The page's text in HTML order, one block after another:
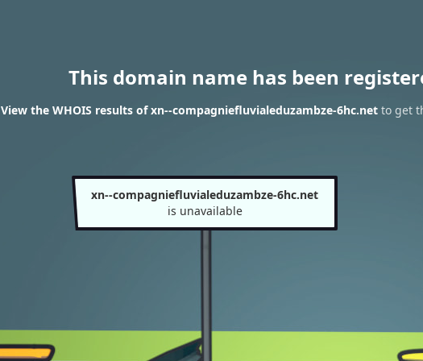
This domain name has been
View the WHOIS results of xn--compagniefluvialeduzambze-6hc.netto get
xn--compagniefluvialeduzambze-6hc.net
is unavailable